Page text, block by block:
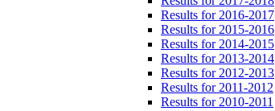
Results for 2016-2017
Results for 2015-2016
Results for 2014-2015
Results for 2013-2014
Results for 2012-2013
Results for 2011-2012
Results for 2010-2011